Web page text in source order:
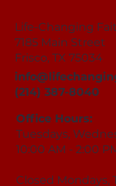
Life-Changing
7185 Main Street
Frisco, TX 75034
(214) 387-8040
Office Hours:
Tuesdays,
10:00 AM - 2:00
Closed Mondays,